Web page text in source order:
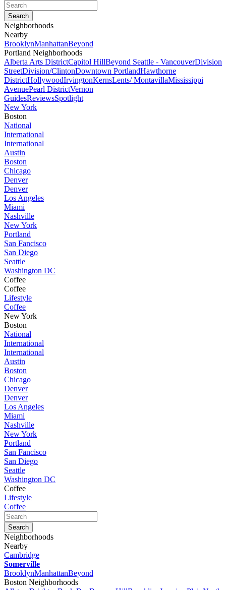
Neighborhoods
Nearby
BrooklynManhattanBeyond
Portland Neighborhoods
Alberta Arts DistrictCapitol HillBeyond Seattle - VancouverDivision
StreetDivision/ClintonDowntown PortlandHawthorne
DistrictHollywoodIrvingtonKernsLents/ MontavillaMississippi
AvenuePearl DistrictVernon
GuidesReviewsSpotlight
New York
Boston
National
International
International
Austin
Boston
Chicago
Denver
Denver
Los Angeles
Miami
Nashville
New York
Portland
San Fancisco
San Diego
Seattle
Washington DC
Coffee
Coffee
Lifestyle
Coffee
New York
Boston
National
International
International
Austin
Boston
Chicago
Denver
Denver
Los Angeles
Miami
Nashville
New York
Portland
San Fancisco
San Diego
Seattle
Washington DC
Coffee
Lifestyle
Coffee
Neighborhoods
Nearby
Cambridge
Somerville
BrooklynManhattanBeyond
Boston Neighborhoods